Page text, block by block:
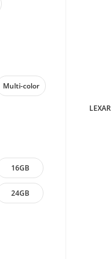
Multi-color
16GB
24GB